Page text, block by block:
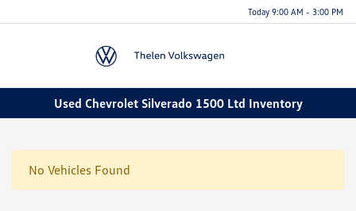
Today 9:00 AM - 3:00 PM
Used Chevrolet Silverado 1500 Ltd Inventory
No Vehicles Found